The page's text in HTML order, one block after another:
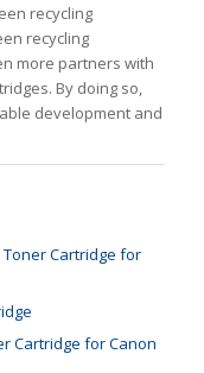
recycling
recycling
more partners with
By doing so,
development and
Cartridge for
Cartridge for Canon